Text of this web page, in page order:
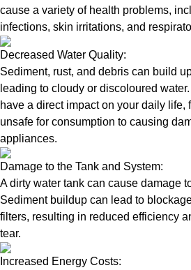
cause a variety of health problems,
infections, skin irritations, and
Decreased Water Quality:
Sediment, rust, and debris can build
leading to cloudy or discoloured
have a direct impact on your daily life,
unsafe for consumption to causing
appliances.
Damage to the Tank and System:
A dirty water tank can cause damage
Sediment buildup can lead to
filters, resulting in reduced efficiency
tear.
Increased Energy Costs: